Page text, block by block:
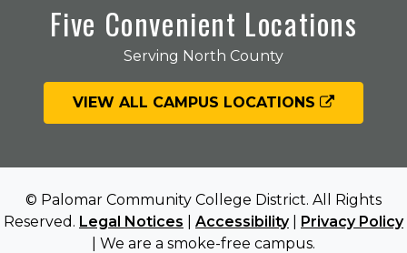
Five Convenient Locations
Serving North County
VIEW ALL CAMPUS LOCATIONS
© Palomar Community College District. All Rights
Reserved. Legal Notices Accessibility| Privacy Policy
| We are a smoke-free campus.